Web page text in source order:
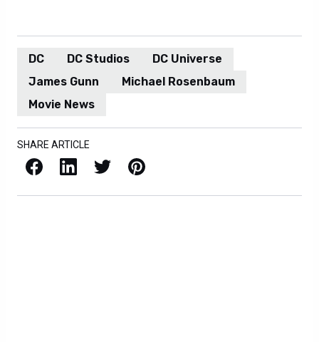
DC DC Studios
DC Universe
James Gunn
Michael Rosenbaum
Movie News
SHARE ARTICLE
Facebook LinkedIn X / Twitter Pinterest